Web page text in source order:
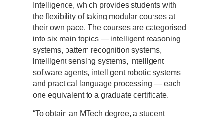
Intelligence, which provides students with
the flexibility of taking modular courses at
their own pace. The courses are categorised
into six main topics — intelligent reasoning
systems, pattern recognition systems,
intelligent sensing systems, intelligent
software agents, intelligent robotic systems
and practical language processing — each
one equivalent to a graduate certificate.
“To obtain an MTech degree, a student